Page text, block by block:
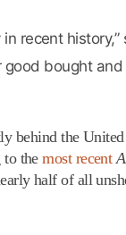
recent history,”
bought
behind the
to themost recent
half of all